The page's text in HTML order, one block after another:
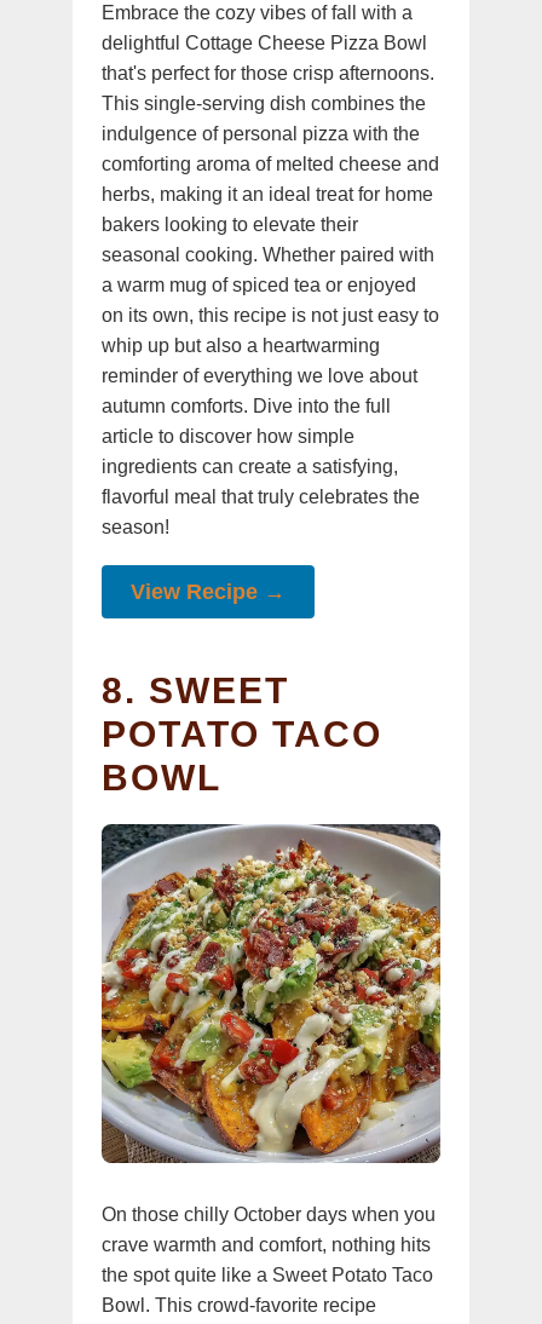
Embrace the cozy vibes of fall with a
delightful Cottage Cheese Pizza Bowl
that's perfect for those crisp afternoons.
This single-serving dish combines the
indulgence of personal pizza with the
comforting aroma of melted cheese and
herbs, making it an ideal treat for home
bakers looking to elevate their
seasonal cooking. Whether paired with
a warm mug of spiced tea or enjoyed
on its own, this recipe is not just easy to
whip up but also a heartwarming
reminder of everything we love about
autumn comforts. Dive into the full
article to discover how simple
ingredients can create a satisfying,
flavorful meal that truly celebrates the
season!
View Recipe →
8. SWEET
POTATO TACO
BOWL
On those chilly October days when you
crave warmth and comfort, nothing hits
the spot quite like a Sweet Potato Taco
Bowl. This crowd-favorite recipe